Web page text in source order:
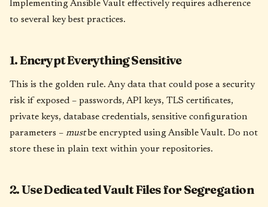
Implementing Ansible Vault effectively requires adherence
to several key best practices.
1. Encrypt Everything Sensitive
This is the golden rule. Any data that could pose a security
risk if exposed – passwords, API keys, TLS certificates,
private keys, database credentials, sensitive configuration
parameters – mustbe encrypted using Ansible Vault. Do not
store these in plain text within your repositories.
2. Use Dedicated Vault Files for Segregation